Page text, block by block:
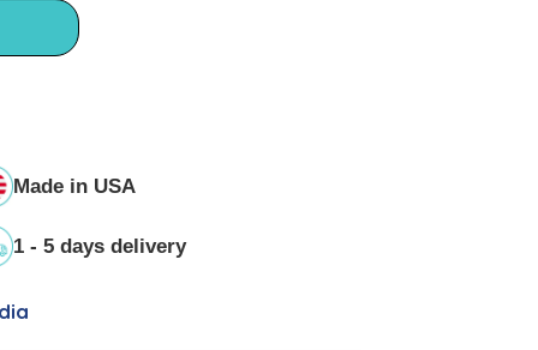
Made in USA
1 - 5 days delivery